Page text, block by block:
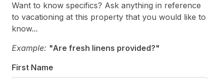
Trash Day
Vacuum
Walk in Shower
Heating & Cooling
Want to know specifics? Ask anything in reference
to vacationing at this property that you would like to
know...
Example: "Are fresh linens provided?"
First Name